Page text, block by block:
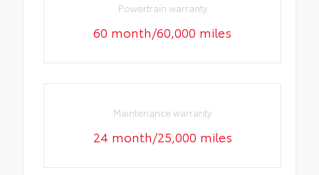
Powertrain warranty
60 month/60,000 miles
Maintenance warranty
24 month/25,000 miles